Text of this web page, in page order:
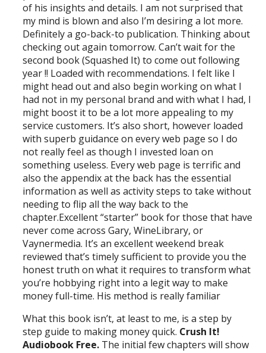
of his insights and details. I am not surprised that
my mind is blown and also I’m desiring a lot more.
Definitely a go-back-to publication. Thinking about
checking out again tomorrow. Can’t wait for the
second book (Squashed It) to come out following
year !! Loaded with recommendations. I felt like I
might head out and also begin working on what I
had not in my personal brand and with what I had, I
might boost it to be a lot more appealing to my
service customers. It’s also short, however loaded
with superb guidance on every web page so I do
not really feel as though I invested loan on
something useless. Every web page is terrific and
also the appendix at the back has the essential
information as well as activity steps to take without
needing to flip all the way back to the
chapter.Excellent “starter” book for those that have
never come across Gary, WineLibrary, or
Vaynermedia. It’s an excellent weekend break
reviewed that’s timely sufficient to provide you the
honest truth on what it requires to transform what
you’re hobbying right into a legit way to make
money full-time. His method is really familiar
What this book isn’t, at least to me, is a step by
step guide to making money quick. Crush It!
Audiobook Free. The initial few chapters will show